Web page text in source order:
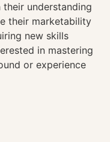
their understanding
their marketability
new skills
in mastering
or experience